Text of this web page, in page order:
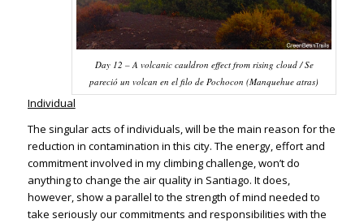
Day 12 – A volcanic cauldron effect from rising cloud / Se
pareció un volcan en el filo de Pochocon (Manquehue atras)
Individual
The singular acts of individuals, will be the main reason for the
reduction in contamination in this city. The energy, effort and
commitment involved in my climbing challenge, won’t do
anything to change the air quality in Santiago. It does,
however, show a parallel to the strength of mind needed to
take seriously our commitments and responsibilities with the